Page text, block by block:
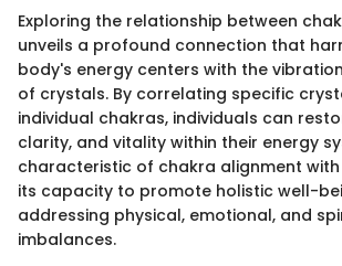
Exploring the relationship between
unveils a profound connection that
body's energy centers with the
of crystals. By correlating specific
individual chakras, individuals can
clarity, and vitality within their energy
characteristic of chakra alignment with
its capacity to promote holistic well-
addressing physical, emotional, and
imbalances.